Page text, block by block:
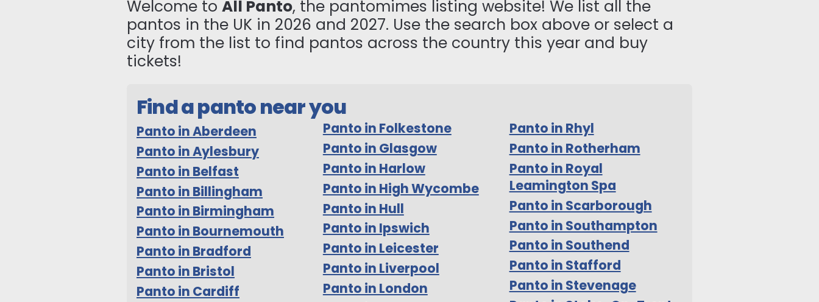
Welcome to All Panto, the pantomimes listing website! We list all the
pantos in the UK in 2026 and 2027. Use the search box above or select a
city from the list to find pantos across the country this year and buy
tickets!
Find a panto near you
Panto in Aberdeen
Panto in Aylesbury
Panto in Belfast
Panto in Billingham
Panto in Birmingham
Panto in Bournemouth
Panto in Bradford
Panto in Bristol
Panto in Cardiff
Panto in Folkestone
Panto in Glasgow
Panto in Harlow
Panto in High Wycombe
Panto in Hull
Panto in Ipswich
Panto in Leicester
Panto in Liverpool
Panto in London
Panto in Rhyl
Panto in Rotherham
Panto in Royal
Leamington Spa
Panto in Scarborough
Panto in Southampton
Panto in Southend
Panto in Stafford
Panto in Stevenage